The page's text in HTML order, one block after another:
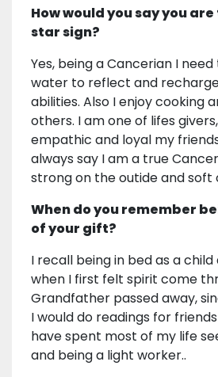
How would you say you
star sign?
Yes, being a Cancerian I
water to reflect and
abilities. Also I enjoy cooking
others. I am one of lifes
empathic and loyal my
always say I am a true
strong on the outide and soft
When do you remember
of your gift?
I recall being in bed as a
when I first felt spirit come
Grandfather passed away,
I would do readings for
have spent most of my life
and being a light worker..